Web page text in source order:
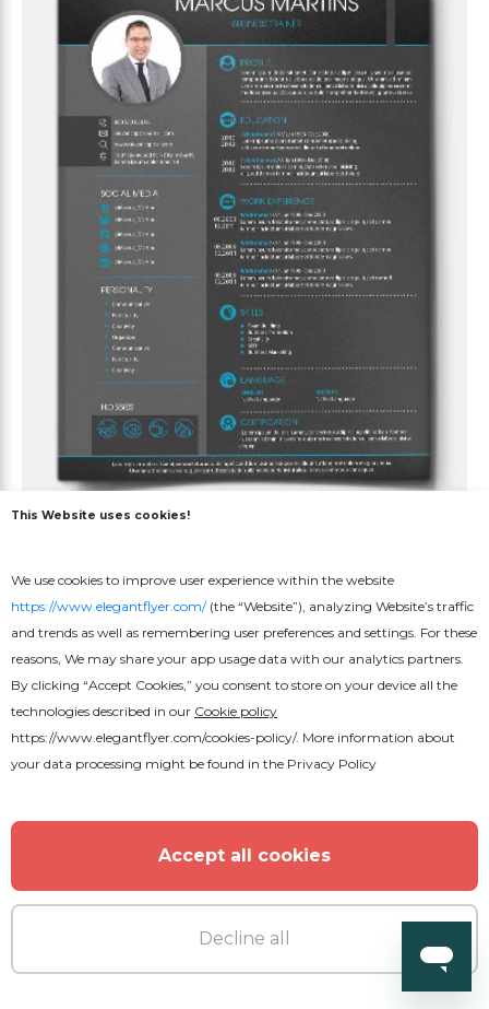
Free
Business CV
This Website uses cookies!
We use cookies to improve user experience within the website
https://www.elegantflyer.com/(the “Website”), analyzing Website’s traffic
and trends as well as remembering user preferences and settings. For these
reasons, We may share your app usage data with our analytics partners.
By clicking “Accept Cookies,” you consent to store on your device all the
technologies described in our Cookie policy
https://www.elegantflyer.com/cookies-policy/. More information about
your data processing might be found in the Privacy Policy
Accept all cookies
Decline all